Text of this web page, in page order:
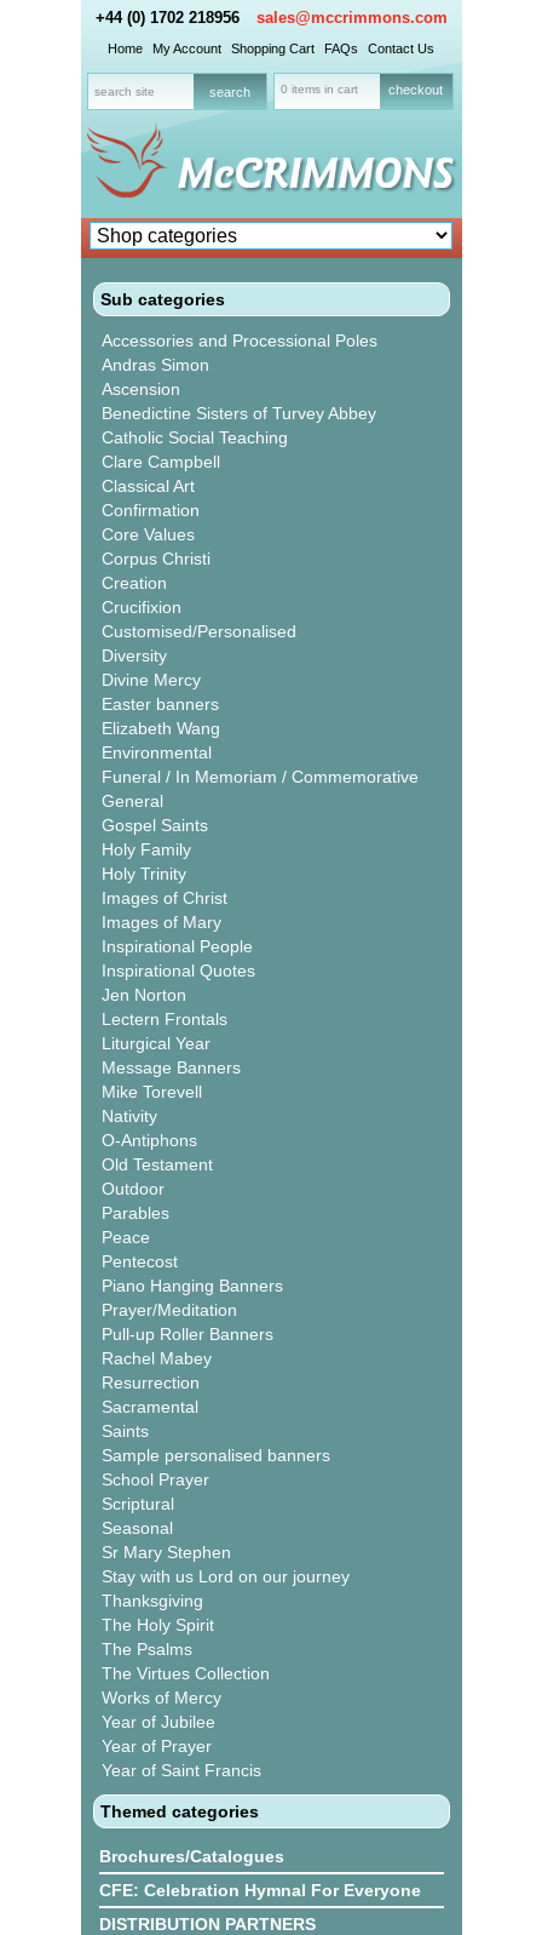
+44 (0) 1702 218956 sales@mccrimmons.com
Home My Account Shopping Cart FAQs Contact Us
0 items in cart checkout
Sub categories
Accessories and Processional Poles
Andras Simon
Ascension
Benedictine Sisters of Turvey Abbey
Catholic Social Teaching
Clare Campbell
Classical Art
Confirmation
Core Values
Corpus Christi
Creation
Crucifixion
Customised/Personalised
Diversity
Divine Mercy
Easter banners
Elizabeth Wang
Environmental
Funeral / In Memoriam / Commemorative
General
Gospel Saints
Holy Family
Holy Trinity
Images of Christ
Images of Mary
Inspirational People
Inspirational Quotes
Jen Norton
Lectern Frontals
Liturgical Year
Message Banners
Mike Torevell
Nativity
O-Antiphons
Old Testament
Outdoor
Parables
Peace
Pentecost
Piano Hanging Banners
Prayer/Meditation
Pull-up Roller Banners
Rachel Mabey
Resurrection
Sacramental
Saints
Sample personalised banners
School Prayer
Scriptural
Seasonal
Sr Mary Stephen
Stay with us Lord on our journey
Thanksgiving
The Holy Spirit
The Psalms
The Virtues Collection
Works of Mercy
Year of Jubilee
Year of Prayer
Year of Saint Francis
Themed categories
Brochures/Catalogues
CFE: Celebration Hymnal For Everyone
DISTRIBUTION PARTNERS